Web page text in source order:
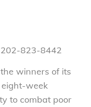
202-823-8442
winners of its
eight-week
to combat poor